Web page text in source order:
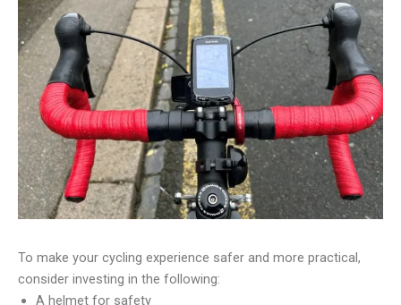
To make your cycling experience safer and more practical,
consider investing in the following:
A helmet for safety